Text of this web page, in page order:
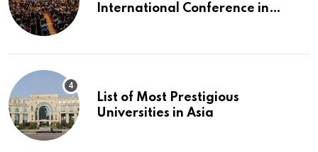
International Conference in
List of Most Prestigious
Universities in Asia